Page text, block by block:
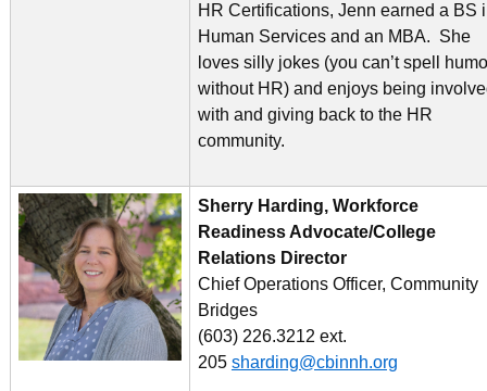
HR Certifications, Jenn earned a BS
Human Services and an MBA. She
loves silly jokes (you can’t spell
without HR) and enjoys being
with and giving back to the HR
community.
Sherry Harding, Workforce
Readiness Advocate/College
Relations Director
Chief Operations Officer, Community
Bridges
(603) 226.3212 ext.
205 sharding@cbinnh.org